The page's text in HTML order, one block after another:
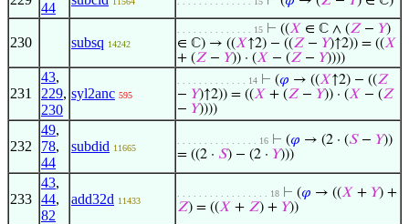
44
230 subsq 14242
. . . . . . . . . . . . . . 15 ⊢ ((𝑋 ∈ ℂ ∧ (𝑍 − 𝑌)
∈ ℂ) → ((𝑋↑2) − ((𝑍 − 𝑌)↑2)) = ((𝑋
+ (𝑍 − 𝑌)) · (𝑋 − (𝑍 − 𝑌))))
231
43,
229,
230
syl2anc 595
. . . . . . . . . . . . . 14 ⊢ (𝜑 → ((𝑋↑2) − ((𝑍
− 𝑌)↑2)) = ((𝑋 + (𝑍 − 𝑌)) · (𝑋 − (𝑍
− 𝑌))))
232
49,
78,
44
subdid 11665
. . . . . . . . . . . . . . . 16 ⊢ (𝜑 → (2 · (𝑆− 𝑌))
= ((2 · 𝑆) − (2 · 𝑌)))
233
43,
44,
82
add32d 11433
. . . . . . . . . . . . . . . . . 18 ⊢ (𝜑 → ((𝑋 + 𝑌) +
𝑍) = ((𝑋 + 𝑍) + 𝑌))